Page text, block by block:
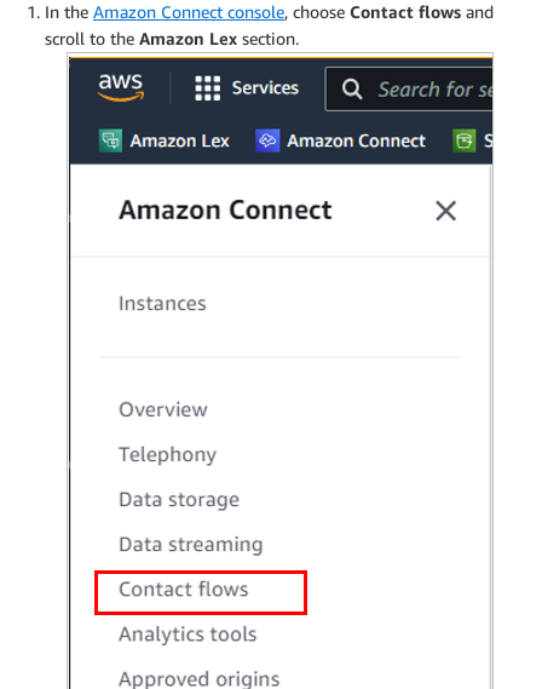
In the Amazon Connect console, choose Contact flows and
scroll to the Amazon Lex section.